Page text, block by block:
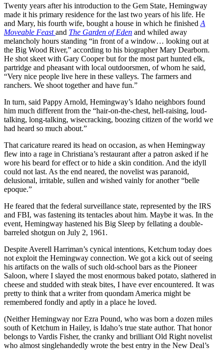
Twenty years after his introduction to the Gem State, Hemingway
made it his primary residence for the last two years of his life. He
and Mary, his fourth wife, bought a house in which he finished A
Moveable Feastand The Garden of Eden and whiled away
melancholy hours standing “in front of a window… looking out at
the Big Wood River,” according to his biographer Mary Dearborn.
He shot skeet with Gary Cooper but for the most part hunted elk,
partridge and pheasant with local outdoorsmen, of whom he said,
“Very nice people live here in these valleys. The farmers and
ranchers. We shoot together and have fun.”
In turn, said Pappy Arnold, Hemingway’s Idaho neighbors found
him much different from the “hair-on-the-chest, hell-raising, loud-
talking, long-talking, wisecracking, boozing citizen of the world we
had heard so much about.”
That caricature reared its head on occasion, as when Hemingway
flew into a rage in Christiana’s restaurant after a patron asked if he
wore his beard for effect or to hide a skin condition. And the idyll
could not last. As the end neared, the novelist was paranoid,
delusional, irritable, sullen and wished vainly for another “belle
epoque.”
He feared that the federal surveillance state, represented by the IRS
and FBI, was fastening its tentacles about him. Maybe it was. In the
event, Hemingway hastened his Big Sleep by fellating a double-
barreled shotgun on July 2, 1961.
Despite Averell Harriman’s cynical intentions, Ketchum today does
not exploit the Hemingway connection. We got a kick out of seeing
his artifacts on the walls of such old-school bars as the Pioneer
Saloon, where I slayed the most enormous baked potato, slathered in
cheese and studded with steak bites, I have ever encountered. It was
pretty to think that a writer from quondam America might be
remembered fondly and aptly in a place he loved.
(Neither Hemingway nor Ezra Pound, who was born a dozen miles
south of Ketchum in Hailey, is Idaho’s true state author. That honor
belongs to Vardis Fisher, the cranky and brilliant Old Right novelist
who almost singlehandedly wrote the best entry in the New Deal’s